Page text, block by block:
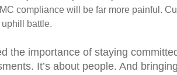
compliance will be far more painful.
uphill battle.
the importance of staying
It’s about people. And